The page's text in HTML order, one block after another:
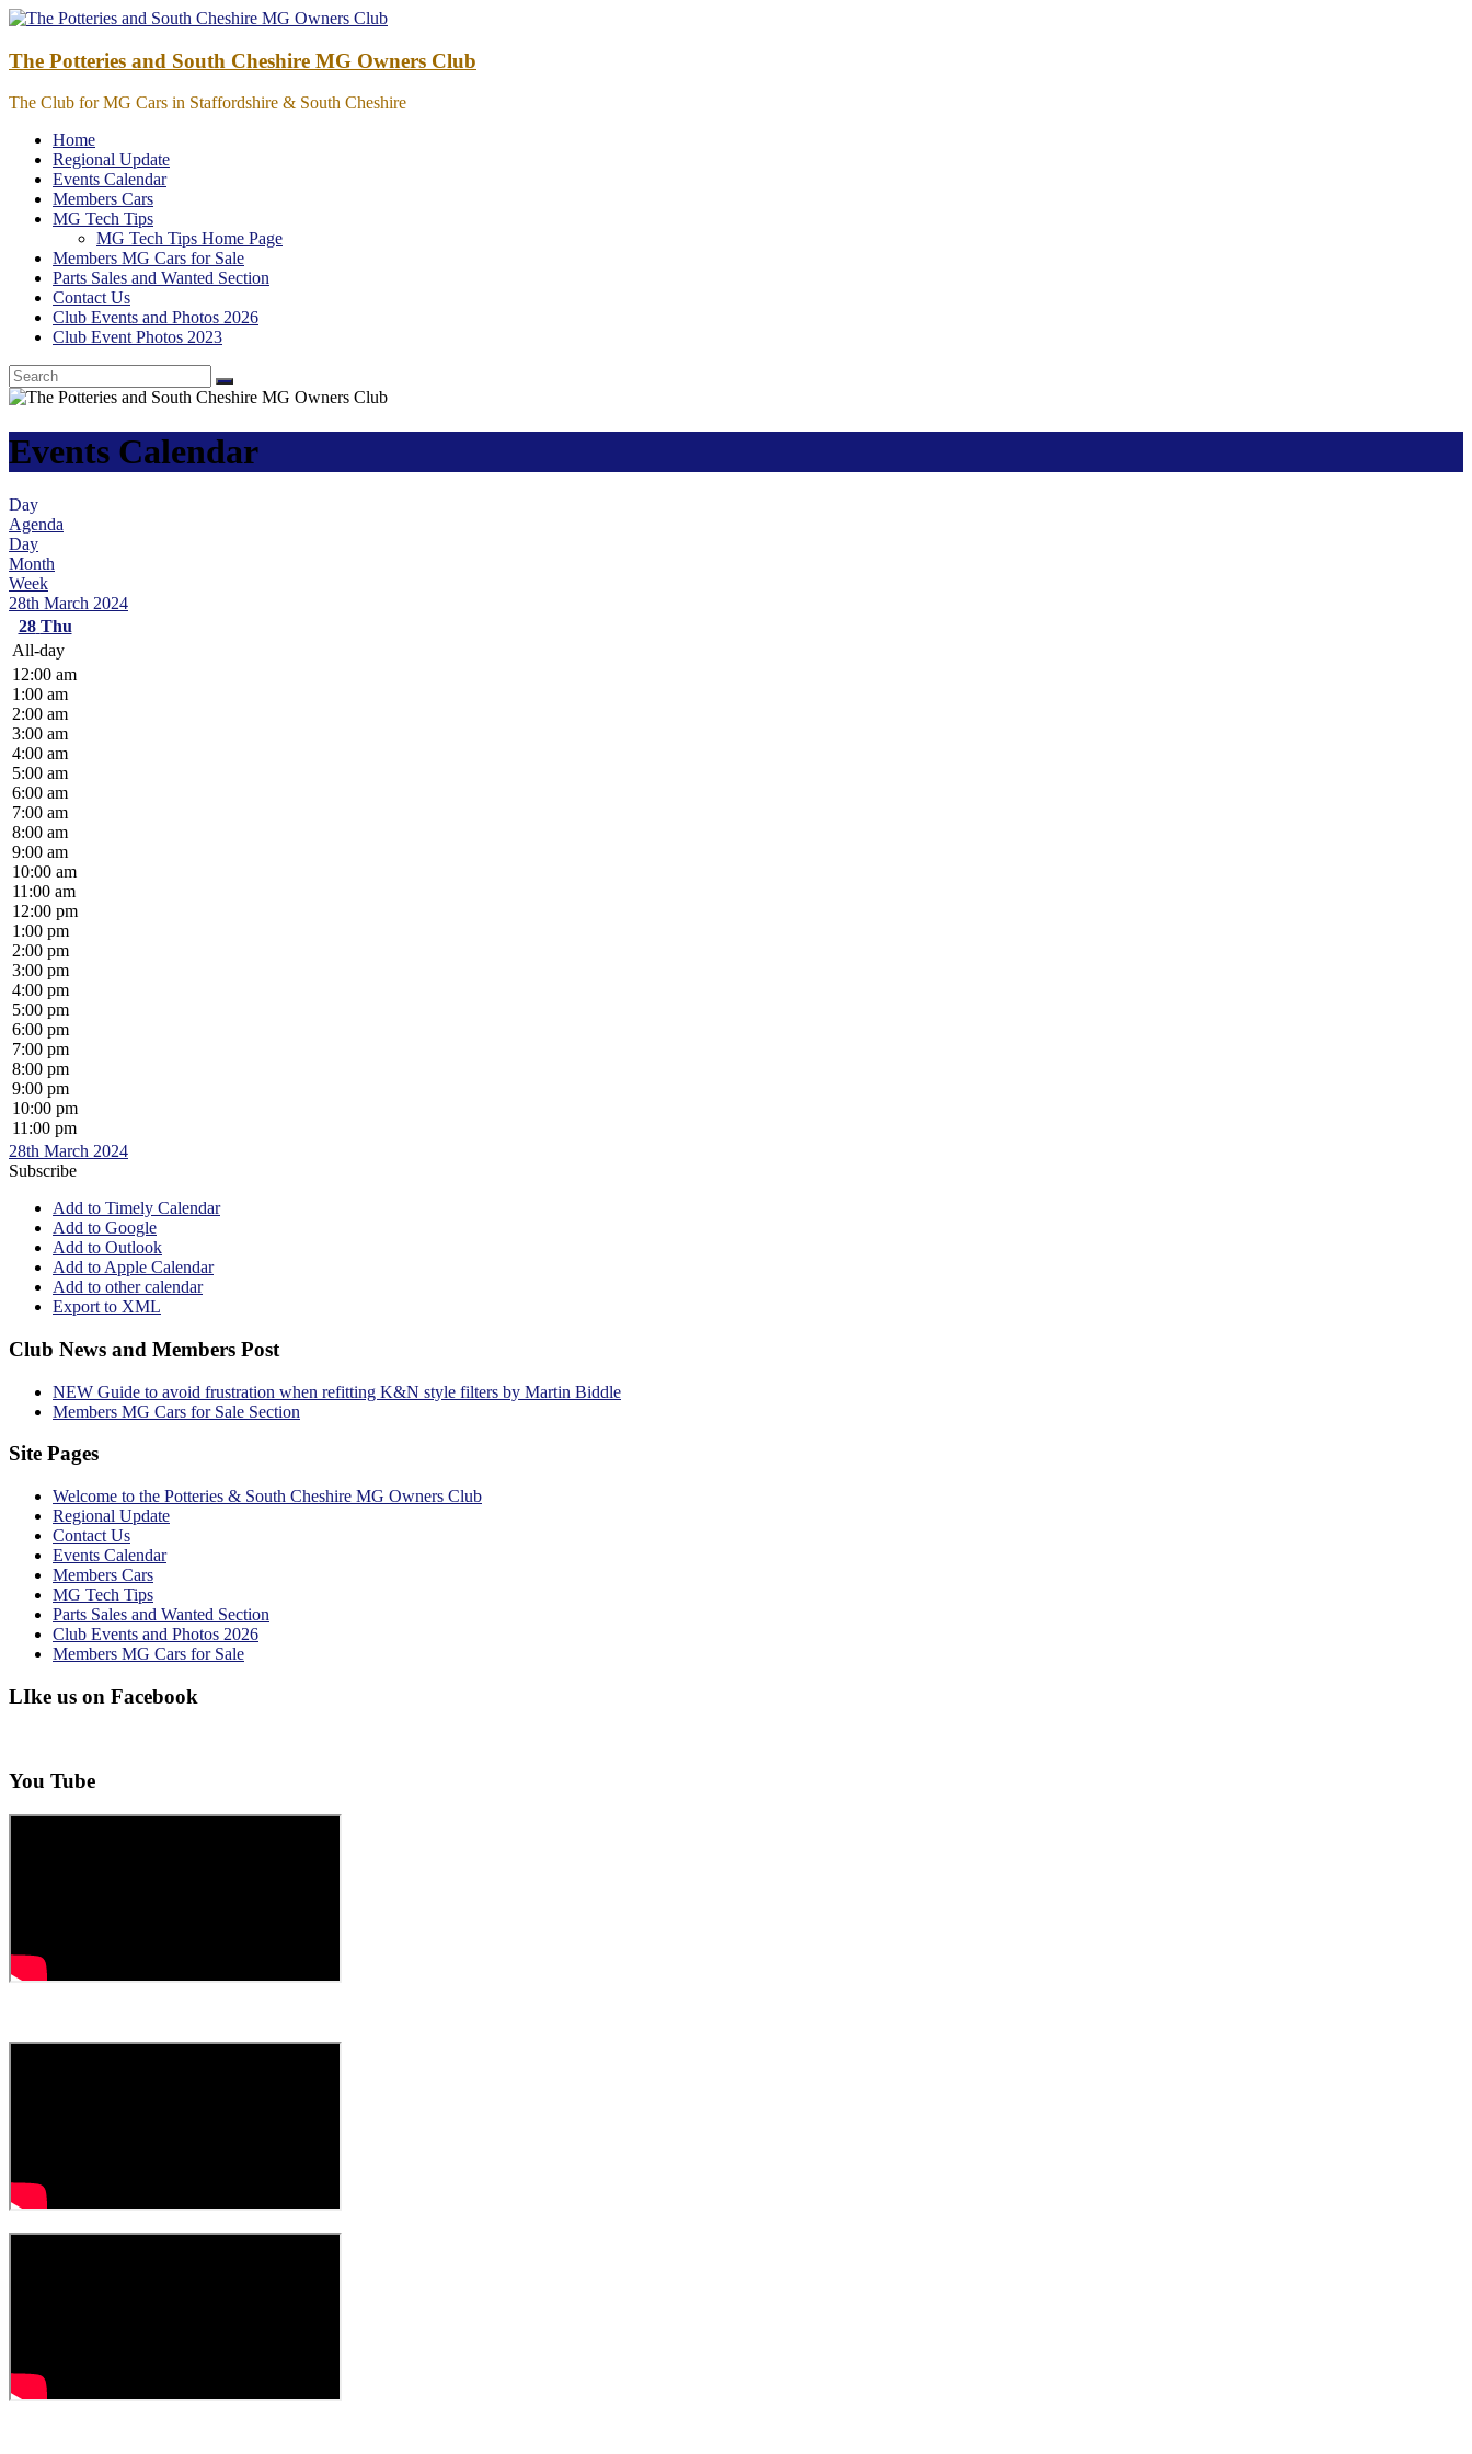
Skip
content
The Potteries and South Cheshire MG Owners Club
The Club for MG Cars in Staffordshire & South Cheshire
Home
Regional Update
Events Calendar
Members Cars
MG Tech Tips
MG Tech Tips Home Page
Members MG Cars for Sale
Parts Sales and Wanted Section
Contact Us
Club Events and Photos 2026
Club Event Photos 2023
Events Calendar
Day
Agenda
Day
Month
Week
28th March 2024
28 Thu
All-day
12:00 am
1:00 am
2:00 am
3:00 am
4:00 am
5:00 am
6:00 am
7:00 am
8:00 am
9:00 am
10:00 am
11:00 am
12:00 pm
1:00 pm
2:00 pm
3:00 pm
4:00 pm
5:00 pm
6:00 pm
7:00 pm
8:00 pm
9:00 pm
10:00 pm
11:00 pm
28th March 2024
Subscribe
Add to Timely Calendar
Add to Google
Add to Outlook
Add to Apple Calendar
Add to other calendar
Export to XML
Club News and Members Post
NEW Guide to avoid frustration when refitting K&N style filters by Martin Biddle
Members MG Cars for Sale Section
Site Pages
Welcome to the Potteries & South Cheshire MG Owners Club
Regional Update
Contact Us
Events Calendar
Members Cars
MG Tech Tips
Parts Sales and Wanted Section
Club Events and Photos 2026
Members MG Cars for Sale
LIke us on Facebook
You Tube